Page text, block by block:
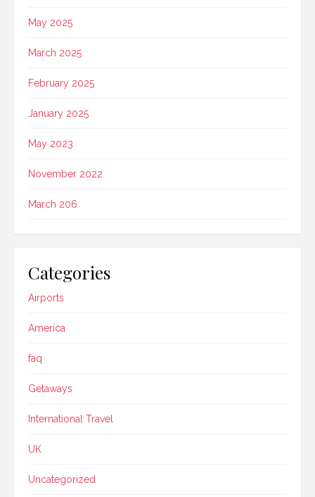
May 2025
March 2025
February 2025
January 2025
May 2023
November 2022
March 206
Categories
Airports
America
faq
Getaways
International Travel
UK
Uncategorized